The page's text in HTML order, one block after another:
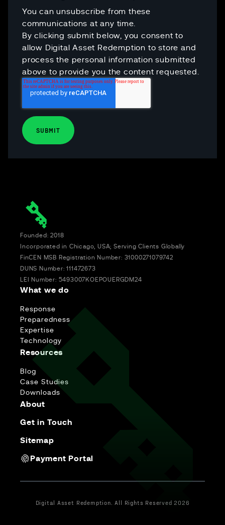
You can unsubscribe from these
communications at any time.
By clicking submit below, you consent to
allow Digital Asset Redemption to store and
process the personal information submitted
above to provide you the content requested.
Founded: 2018
Incorporated in Chicago, USA; Serving Clients Globally
FinCEN MSB Registration Number: 31000271079742
DUNS Number: 111472673
LEI Number: 5493007KOEPOUERGDM24
What we do
Response
Preparedness
Expertise
Technology
Resources
Blog
Case Studies
Downloads
About
Get in Touch
Sitemap
Payment Portal
Digital Asset Redemption. All Rights Reserved 2026